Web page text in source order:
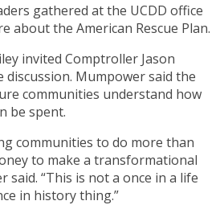
gathered at the UCDD office
about the American Rescue Plan.
invited Comptroller Jason
Mumpower said the
communities understand how
be spent.
communities to do more than
to make a transformational
said. “This is not a once in a life
in history thing.”